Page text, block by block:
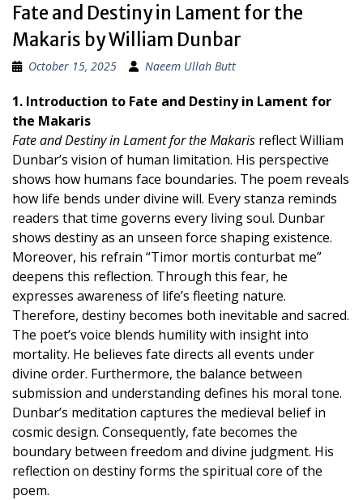
Fate and Destiny in Lament for the
Makaris by William Dunbar
October 15, 2025 Naeem Ullah Butt
1. Introduction to Fate and Destiny in Lament for
the Makaris
Fate and Destiny in Lament for the Makaris reflect William
Dunbar’s vision of human limitation. His perspective
shows how humans face boundaries. The poem reveals
how life bends under divine will. Every stanza reminds
readers that time governs every living soul. Dunbar
shows destiny as an unseen force shaping existence.
Moreover, his refrain “Timor mortis conturbat me”
deepens this reflection. Through this fear, he
expresses awareness of life’s fleeting nature.
Therefore, destiny becomes both inevitable and sacred.
The poet’s voice blends humility with insight into
mortality. He believes fate directs all events under
divine order. Furthermore, the balance between
submission and understanding defines his moral tone.
Dunbar’s meditation captures the medieval belief in
cosmic design. Consequently, fate becomes the
boundary between freedom and divine judgment. His
reflection on destiny forms the spiritual core of the
poem.